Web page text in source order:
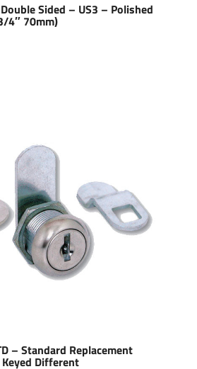
Sided – US3 – Polished
4″ 70mm)
– Standard Replacement
Different